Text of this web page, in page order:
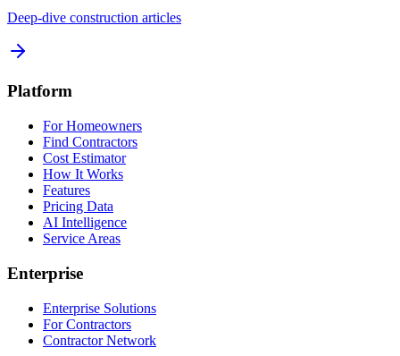
Deep-dive construction articles
Platform
For Homeowners
Find Contractors
Cost Estimator
How It Works
Features
Pricing Data
AI Intelligence
Service Areas
Enterprise
Enterprise Solutions
For Contractors
Contractor Network